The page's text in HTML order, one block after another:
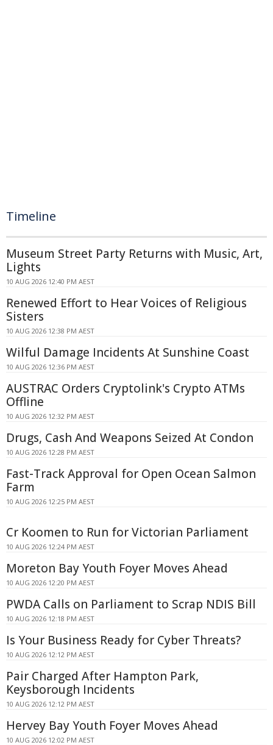
Timeline
Museum Street Party Returns with Music, Art,
Lights
10 AUG 2026 12:40 PM AEST
Renewed Effort to Hear Voices of Religious
Sisters
10 AUG 2026 12:38 PM AEST
Wilful Damage Incidents At Sunshine Coast
10 AUG 2026 12:36 PM AEST
AUSTRAC Orders Cryptolink's Crypto ATMs
Offline
10 AUG 2026 12:32 PM AEST
Drugs, Cash And Weapons Seized At Condon
10 AUG 2026 12:28 PM AEST
Fast-Track Approval for Open Ocean Salmon
Farm
10 AUG 2026 12:25 PM AEST
Cr Koomen to Run for Victorian Parliament
10 AUG 2026 12:24 PM AEST
Moreton Bay Youth Foyer Moves Ahead
10 AUG 2026 12:20 PM AEST
PWDA Calls on Parliament to Scrap NDIS Bill
10 AUG 2026 12:18 PM AEST
Is Your Business Ready for Cyber Threats?
10 AUG 2026 12:12 PM AEST
Pair Charged After Hampton Park,
Keysborough Incidents
10 AUG 2026 12:12 PM AEST
Hervey Bay Youth Foyer Moves Ahead
10 AUG 2026 12:02 PM AEST